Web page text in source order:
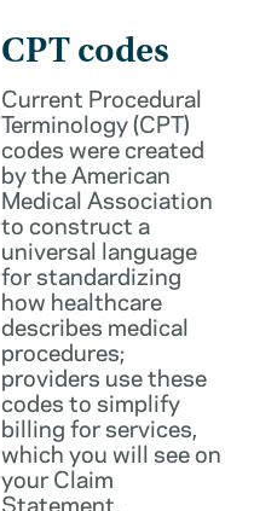
CPT codes
Current Procedural
Terminology (CPT)
codes were created
by the American
Medical Association
to construct a
universal language
for standardizing
how healthcare
describes medical
procedures;
providers use these
codes to simplify
billing for services,
which you will see on
your Claim
Statement.